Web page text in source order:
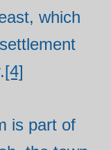
which
[4]
is part of